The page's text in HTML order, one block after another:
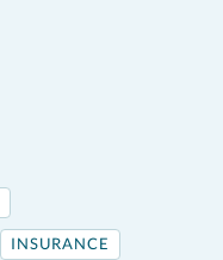
INSURANCE